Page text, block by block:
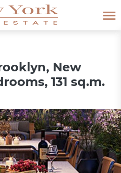
New
131 sq.m.